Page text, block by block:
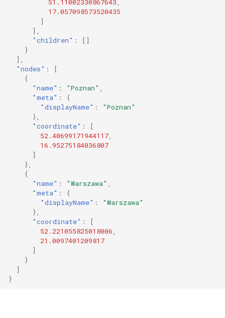
51.11002330867643,
17.057098573520435
]
],
"children" :
[]
}
],
"nodes" :
[
{
"name" : "Poznan" ,
"meta" :
{
"displayName" :
"Poznan"
},
"coordinate" :
[
52.40699171944117,
16.95275184036807
]
},
{
"name" : "Warszawa" ,
"meta" :
{
"displayName" :
"Warszawa"
},
"coordinate" :
[
52.221055825018006,
21.0097401209817
]
}
]
}